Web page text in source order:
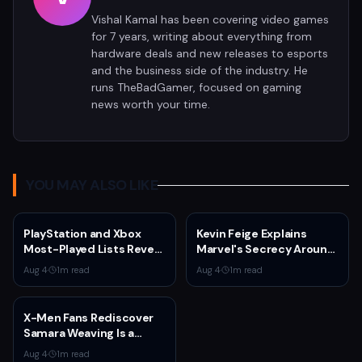
Vishal Kamal has been covering video games
for 7 years, writing about everything from
hardware deals and new releases to esports
and the business side of the industry. He
runs TheBadGamer, focused on gaming
news worth your time.
YOU MAY ALSO LIKE
PlayStation and Xbox
Most-Played Lists Reveal
Stagnation Dominated by
Fortnite and Call of Duty
Aug 4· 1m read
Kevin Feige Explains
Marvel's Secrecy Around
Sadie Sink's Jean Grey
Role in Spider-Man:
Aug 4· 1m read
X-Men Fans Rediscover
Samara Weaving Is a
Serious Gamer After
Aug 4· 1m read